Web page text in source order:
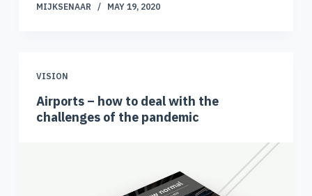
MIJKSENAAR MAY 19, 2020
VISION
Airports – how to deal with the
challenges of the pandemic